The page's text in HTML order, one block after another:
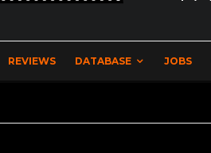
REVIEWS DATABASE JOBS